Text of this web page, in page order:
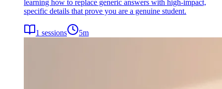
learning how to replace generic answers with high-impact,
specific details that prove you are a genuine student.
1 sessions 5m